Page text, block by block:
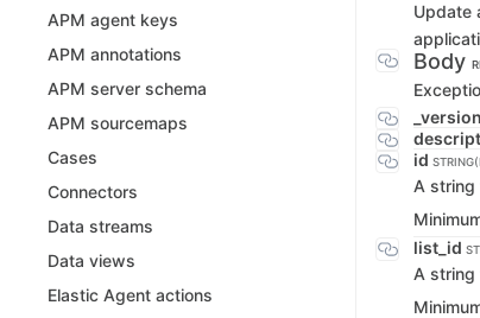
APM agent keys
APM annotations
APM server schema
APM sourcemaps
Cases
Connectors
Data streams
Data views
Elastic Agent actions
Update
Body
_version
id
A string
list_id
A string